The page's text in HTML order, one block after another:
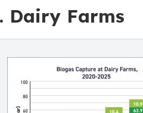
Dairy Farms